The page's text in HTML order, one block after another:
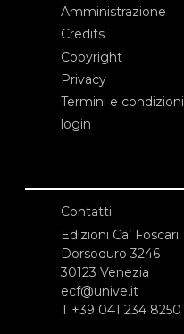
Amministrazione
Credits
Copyright
Privacy
Termini e condizioni
login
Contatti
Edizioni Ca’ Foscari
Dorsoduro 3246
30123 Venezia
ecf@unive.it
T +39 041 234 8250